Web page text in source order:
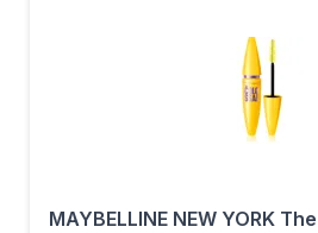
MAYBELLINE NEW YORK